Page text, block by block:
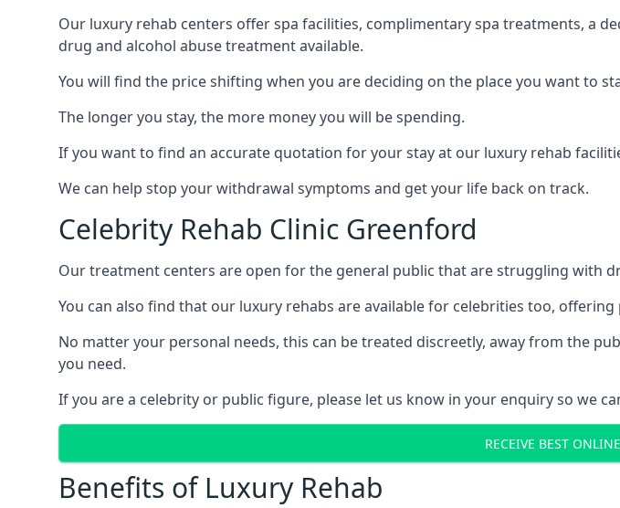
Our luxury rehab centers offer spa facilities, complimentary spa treatments, a
drug and alcohol abuse treatment available.
You will find the price shifting when you are deciding on the place you want to
The longer you stay, the more money you will be spending.
If you want to find an accurate quotation for your stay at our luxury rehab
We can help stop your withdrawal symptoms and get your life back on track.
Celebrity Rehab Clinic Greenford
Our treatment centers are open for the general public that are struggling with
You can also find that our luxury rehabs are available for celebrities too,
No matter your personal needs, this can be treated discreetly, away from the
you need.
If you are a celebrity or public figure, please let us know in your enquiry so we
RECEIVE BEST
Benefits of Luxury Rehab